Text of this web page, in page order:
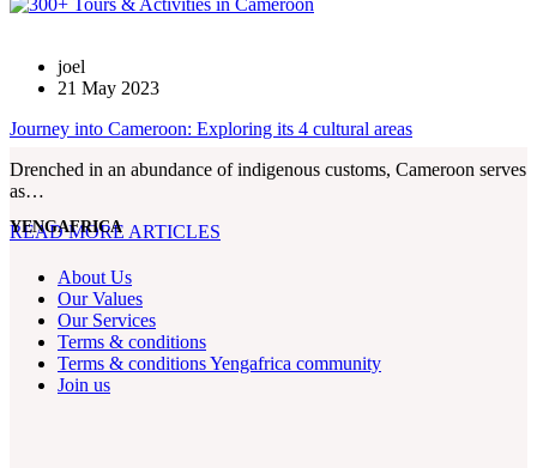
joel
21 May 2023
Journey into Cameroon: Exploring its 4 cultural areas
Drenched in an abundance of indigenous customs, Cameroon serves
as…
READ MORE ARTICLES
YENGAFRICA
About Us
Our Values
Our Services
Terms & conditions
Terms & conditions Yengafrica community
Join us